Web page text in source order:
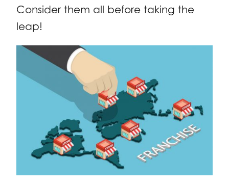
Consider them all before taking the
leap!